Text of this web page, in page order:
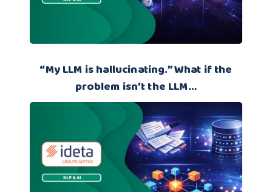
“My LLM is hallucinating.” What if the
problem isn’t the LLM…